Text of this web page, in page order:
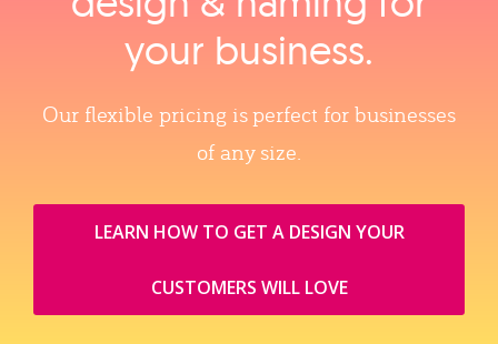
your business.
Our flexible pricing is perfect for businesses
of any size.
LEARN HOW TO GET A DESIGN YOUR
CUSTOMERS WILL LOVE